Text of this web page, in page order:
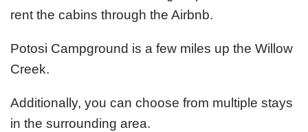
rent the cabins through the Airbnb.
Potosi Campground is a few miles up the Willow
Creek.
Additionally, you can choose from multiple stays
in the surrounding area.